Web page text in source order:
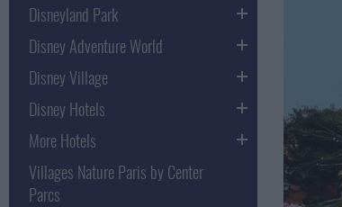
Disneyland Park
Disney Adventure World
Disney Village
Disney Hotels
More Hotels
Villages Nature Paris by Center
Parcs